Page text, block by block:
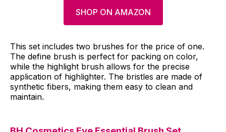
SHOP ON AMAZON
This set includes two brushes for the price of one.
The define brush is perfect for packing on color,
while the highlight brush allows for the precise
application of highlighter. The bristles are made of
synthetic fibers, making them easy to clean and
maintain.